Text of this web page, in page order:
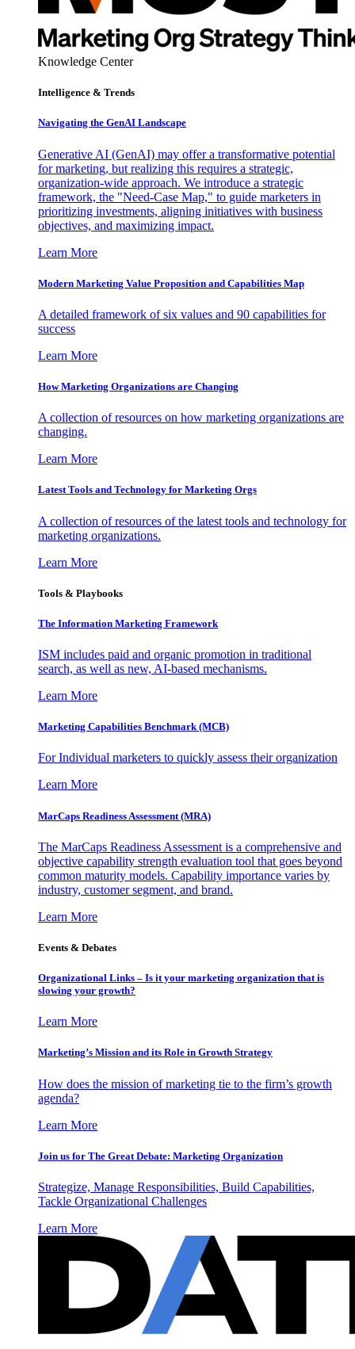
Knowledge Center
Intelligence & Trends
Navigating the GenAI Landscape
Generative AI (GenAI) may offer a transformative potential
for marketing, but realizing this requires a strategic,
organization-wide approach. We introduce a strategic
framework, the "Need-Case Map," to guide marketers in
prioritizing investments, aligning initiatives with business
objectives, and maximizing impact.
Learn More
Modern Marketing Value Proposition and Capabilities Map
A detailed framework of six values and 90 capabilities for
success
Learn More
How Marketing Organizations are Changing
A collection of resources on how marketing organizations are
changing.
Learn More
Latest Tools and Technology for Marketing Orgs
A collection of resources of the latest tools and technology for
marketing organizations.
Learn More
Tools & Playbooks
The Information Marketing Framework
ISM includes paid and organic promotion in traditional
search, as well as new, AI-based mechanisms.
Learn More
Marketing Capabilities Benchmark (MCB)
For Individual marketers to quickly assess their organization
Learn More
MarCaps Readiness Assessment (MRA)
The MarCaps Readiness Assessment is a comprehensive and
objective capability strength evaluation tool that goes beyond
common maturity models. Capability importance varies by
industry, customer segment, and brand.
Learn More
Events & Debates
Organizational Links – Is it your marketing organization that is
slowing your growth?
Learn More
Marketing’s Mission and its Role in Growth Strategy
How does the mission of marketing tie to the firm’s growth
agenda?
Learn More
Join us for The Great Debate: Marketing Organization
Strategize, Manage Responsibilities, Build Capabilities,
Tackle Organizational Challenges
Learn More